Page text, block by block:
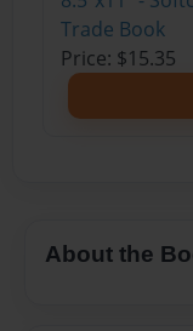
Trade Book
Price: $15.35
About the